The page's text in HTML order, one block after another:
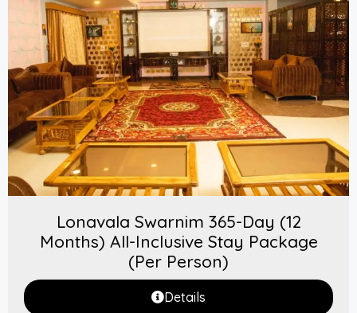
Lonavala Swarnim 365-Day (12
Months) All-Inclusive Stay Package
(Per Person)
Details